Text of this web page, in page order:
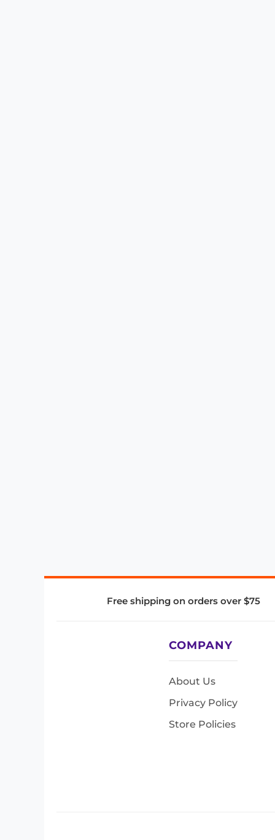
Free shipping on orders over $75
COMPANY
About Us
Privacy Policy
Store Policies